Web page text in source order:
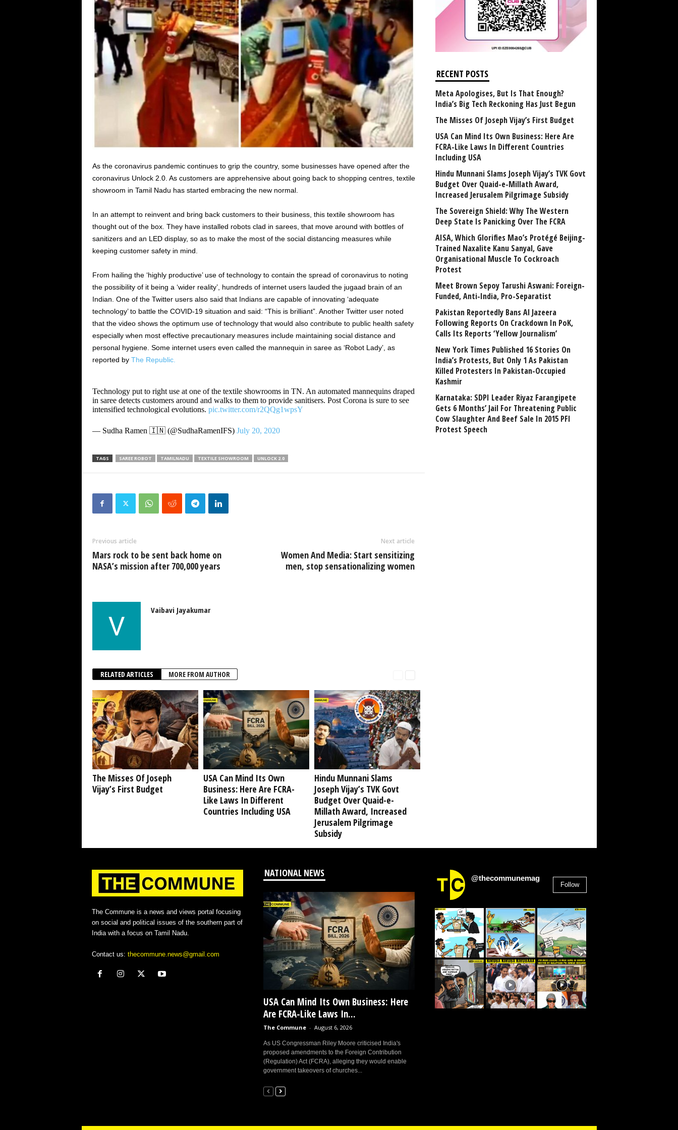
As the coronavirus pandemic continues to grip the country, some businesses have opened after the
coronavirus Unlock 2.0. As customers are apprehensive about going back to shopping centres, textile
showroom in Tamil Nadu has started embracing the new normal.
In an attempt to reinvent and bring back customers to their business, this textile showroom has
thought out of the box. They have installed robots clad in sarees, that move around with bottles of
sanitizers and an LED display, so as to make the most of the social distancing measures while
keeping customer safety in mind.
From hailing the ‘highly productive’ use of technology to contain the spread of coronavirus to noting
the possibility of it being a ‘wider reality’, hundreds of internet users lauded the jugaad brain of an
Indian. One of the Twitter users also said that Indians are capable of innovating ‘adequate
technology’ to battle the COVID-19 situation and said: “This is brilliant”. Another Twitter user noted
that the video shows the optimum use of technology that would also contribute to public health safety
especially when most effective precautionary measures include maintaining social distance and
personal hygiene. Some internet users even called the mannequin in saree as ‘Robot Lady’, as
reported by The Republic.
Technology put to right use at one of the textile showrooms in TN. An automated mannequins draped
in saree detects customers around and walks to them to provide sanitisers. Post Corona is sure to see
intensified technological evolutions. pic.twitter.com/r2QQg1wpsY
— Sudha Ramen 🇮🇳 (@SudhaRamenIFS) July 20, 2020
TAGS SAREE ROBOT TAMILNADU TEXTILE SHOWROOM UNLOCK 2.0
Previous article
Mars rock to be sent back home on
NASA’s mission after 700,000 years
Next article
Women And Media: Start sensitizing
men, stop sensationalizing women
Vaibavi Jayakumar
RELATED ARTICLES MORE FROM AUTHOR
The Misses Of Joseph
Vijay’s First Budget
USA Can Mind Its Own
Business: Here Are FCRA-
Like Laws In Different
Countries Including USA
Hindu Munnani Slams
Joseph Vijay’s TVK Govt
Budget Over Quaid-e-
Millath Award, Increased
Jerusalem Pilgrimage
Subsidy
RECENT POSTS
Meta Apologises, But Is That Enough?
India’s Big Tech Reckoning Has Just Begun
The Misses Of Joseph Vijay’s First Budget
USA Can Mind Its Own Business: Here Are
FCRA-Like Laws In Different Countries
Including USA
Hindu Munnani Slams Joseph Vijay’s TVK Govt
Budget Over Quaid-e-Millath Award,
Increased Jerusalem Pilgrimage Subsidy
The Sovereign Shield: Why The Western
Deep State Is Panicking Over The FCRA
AISA, Which Glorifies Mao’s Protégé Beijing-
Trained Naxalite Kanu Sanyal, Gave
Organisational Muscle To Cockroach
Protest
Meet Brown Sepoy Tarushi Aswani: Foreign-
Funded, Anti-India, Pro-Separatist
Pakistan Reportedly Bans Al Jazeera
Following Reports On Crackdown In PoK,
Calls Its Reports ‘Yellow Journalism’
New York Times Published 16 Stories On
India’s Protests, But Only 1 As Pakistan
Killed Protesters In Pakistan-Occupied
Kashmir
Karnataka: SDPI Leader Riyaz Farangipete
Gets 6 Months’ Jail For Threatening Public
Cow Slaughter And Beef Sale In 2015 PFI
Protest Speech
The Commune is a news and views portal focusing
on social and political issues of the southern part of
India with a focus on Tamil Nadu.
Contact us: thecommune.news@gmail.com
NATIONAL NEWS
USA Can Mind Its Own Business: Here
Are FCRA-Like Laws In...
The Commune - August 6, 2026
As US Congressman Riley Moore criticised India's
proposed amendments to the Foreign Contribution
(Regulation) Act (FCRA), alleging they would enable
government takeovers of churches...
@thecommunemag
Follow